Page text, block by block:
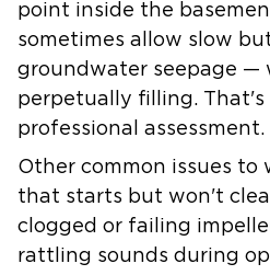
point inside the
sometimes allow slow
groundwater seepage —
perpetually filling. That's
professional assessment.
Other common issues to
that starts but won't
clogged or failing
rattling sounds during